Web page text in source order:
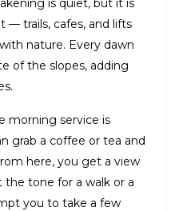
— trails, cafes, and lifts
nature. Every dawn
of the slopes, adding
morning service is
grab a coffee or tea and
here, you get a view
tone for a walk or a
you to take a few